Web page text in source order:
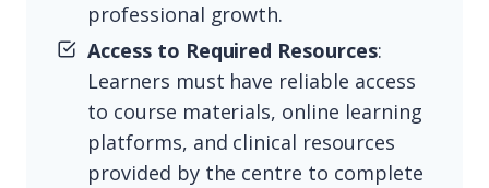
professional growth.
Access to Required Resources:
Learners must have reliable access
to course materials, online learning
platforms, and clinical resources
provided by the centre to complete